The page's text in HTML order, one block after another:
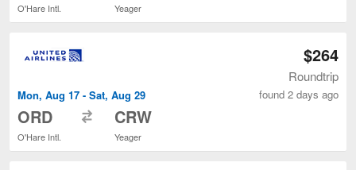
O'Hare Intl. Yeager
Mon, Aug 17 - Sat, Aug 29
ORD
O'Hare Intl.
CRW
Yeager
$264
Roundtrip
found 2 days ago